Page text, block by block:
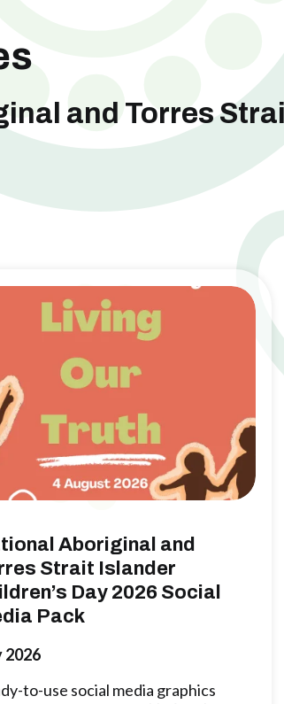
and Torres
Aboriginal and
Strait Islander
Day 2026 Social
Pack
2026
to-use social media graphics